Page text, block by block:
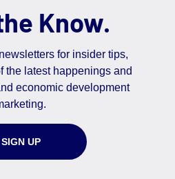
Know.
for insider tips,
the latest happenings and
economic development
SIGN UP